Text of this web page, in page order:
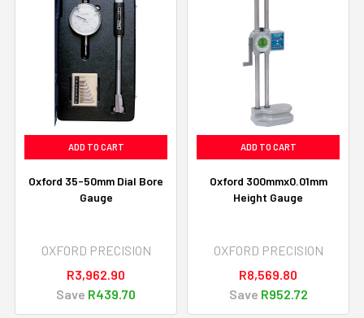
ADD TO CART
Oxford 35-50mm Dial Bore
Gauge
OXFORD PRECISION
R3,962.90
Save R439.70
ADD TO CART
Oxford 300mmx0.01mm
Height Gauge
OXFORD PRECISION
R8,569.80
Save R952.72